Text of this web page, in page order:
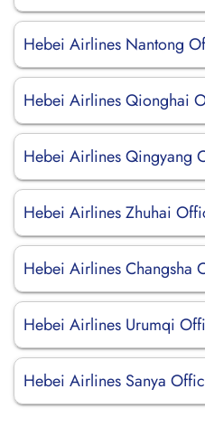
Hebei Airlines Nantong
Hebei Airlines Qionghai
Hebei Airlines Qingyang
Hebei Airlines Zhuhai
Hebei Airlines Changsha
Hebei Airlines Urumqi
Hebei Airlines Sanya